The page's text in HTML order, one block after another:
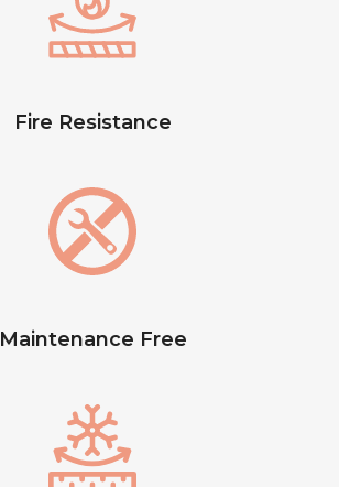
Fire Resistance
Maintenance Free